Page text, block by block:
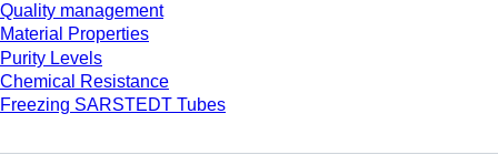
Quality management
Material Properties
Purity Levels
Chemical Resistance
Freezing SARSTEDT Tubes